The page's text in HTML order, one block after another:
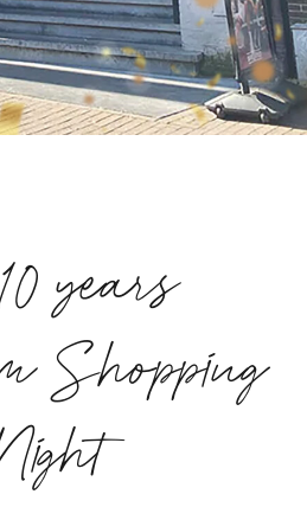
years
Shopping